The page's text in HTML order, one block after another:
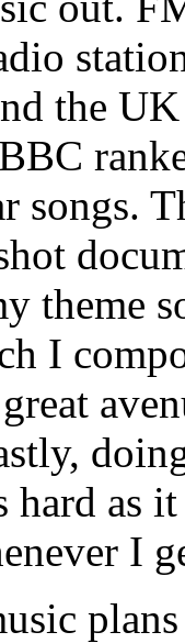
the
songs.
theme
I
hard as
I